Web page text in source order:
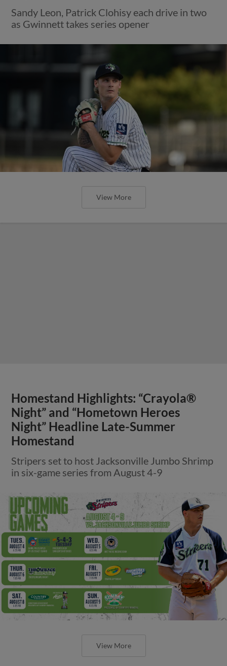
Sandy Leon, Patrick Clohisy each drive in two
as Gwinnett takes series opener
View More
Homestand Highlights: “Crayola®
Night” and “Hometown Heroes
Night” Headline Late-Summer
Homestand
Stripers set to host Jacksonville Jumbo Shrimp
in six-game series from August 4-9
View More